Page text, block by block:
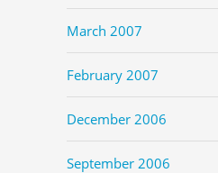
March 2007
February 2007
December 2006
September 2006